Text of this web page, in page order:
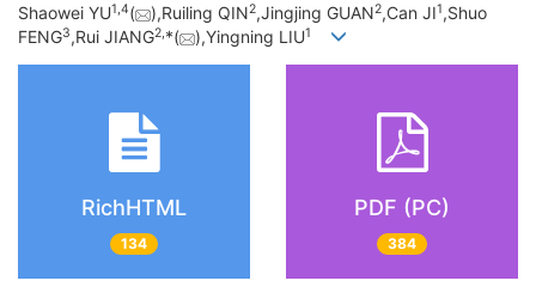
Shaowei YU1,4( ),Ruiling QIN2,Jingjing GUAN2,Can JI1,Shuo
FENG3,Rui JIANG2,*( ),Yingning LIU1
RichHTML
134
PDF (PC)
384